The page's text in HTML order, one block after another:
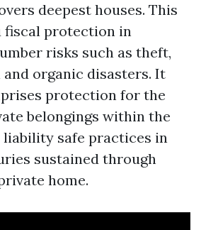
deepest houses. This
fiscal protection in
risks such as theft,
organic disasters. It
protection for the
belongings within the
liability safe practices in
sustained through
home.